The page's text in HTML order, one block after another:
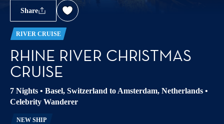
Share
RIVER CRUISE
RHINE RIVER CHRISTMAS
CRUISE
7 Nights • Basel, Switzerland to Amsterdam, Netherlands •
Celebrity Wanderer
NEW SHIP